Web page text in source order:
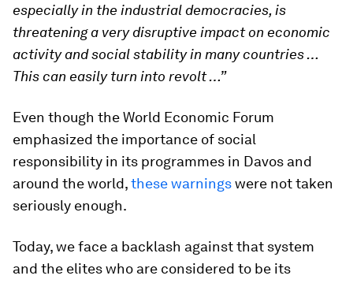
especially in the industrial democracies, is
threatening a very disruptive impact on economic
activity and social stability in many countries …
This can easily turn into revolt …”
Even though the World Economic Forum
emphasized the importance of social
responsibility in its programmes in Davos and
around the world,these warningswere not taken
seriously enough.
Today, we face a backlash against that system
and the elites who are considered to be its